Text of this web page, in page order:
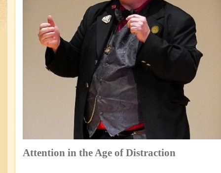
Attention in the Age of Distraction